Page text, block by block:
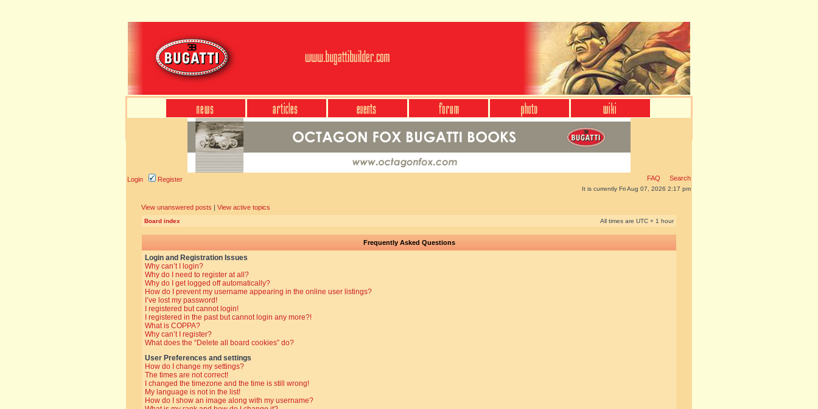
Login Register FAQ Search
It is currently Fri Aug 07, 2026 2:17 pm
View unanswered posts | View active topics
Board index All times are UTC + 1 hour
Frequently Asked Questions
Login and Registration Issues
Why can’t I login?
Why do I need to register at all?
Why do I get logged off automatically?
How do I prevent my username appearing in the online user listings?
I’ve lost my password!
I registered but cannot login!
I registered in the past but cannot login any more?!
What is COPPA?
Why can’t I register?
What does the “Delete all board cookies” do?
User Preferences and settings
How do I change my settings?
The times are not correct!
I changed the timezone and the time is still wrong!
My language is not in the list!
How do I show an image along with my username?